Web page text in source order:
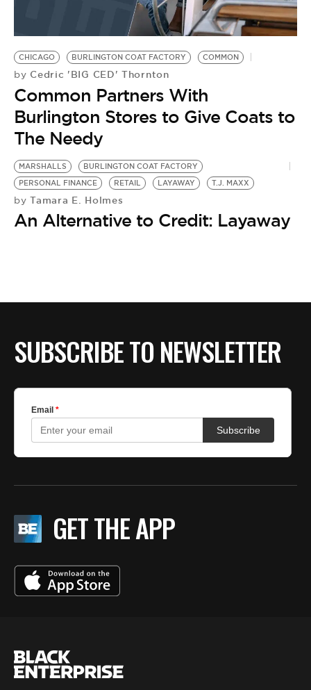
CHICAGO BURLINGTON COAT FACTORY COMMON
by Cedric 'BIG CED' Thornton
Common Partners With
Burlington Stores to Give Coats to
The Needy
MARSHALLS
BURLINGTON COAT FACTORY
PERSONAL FINANCE
RETAIL LAYAWAY T.J. MAXX
by Tamara E. Holmes
An Alternative to Credit: Layaway
SUBSCRIBE TO NEWSLETTER
GET THE APP